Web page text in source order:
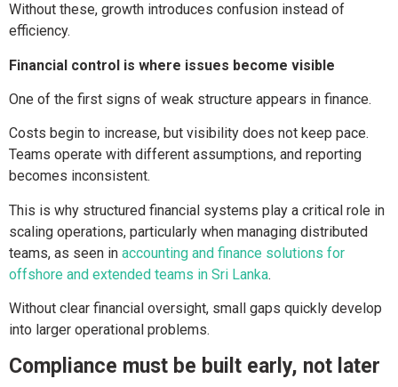
Without these, growth introduces confusion instead of
efficiency.
Financial control is where issues become visible
One of the first signs of weak structure appears in finance.
Costs begin to increase, but visibility does not keep pace.
Teams operate with different assumptions, and reporting
becomes inconsistent.
This is why structured financial systems play a critical role in
scaling operations, particularly when managing distributed
teams, as seen in accounting and finance solutions for
offshore and extended teams in Sri Lanka.
Without clear financial oversight, small gaps quickly develop
into larger operational problems.
Compliance must be built early, not later